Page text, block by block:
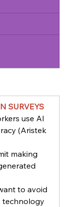
SURVEYS
use AI
(Aristek
making
to avoid
technology